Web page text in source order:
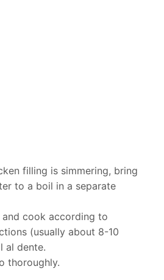
filling is simmering, bring
to a boil in a separate
cook according to
(usually about 8-10
al dente.
thoroughly.